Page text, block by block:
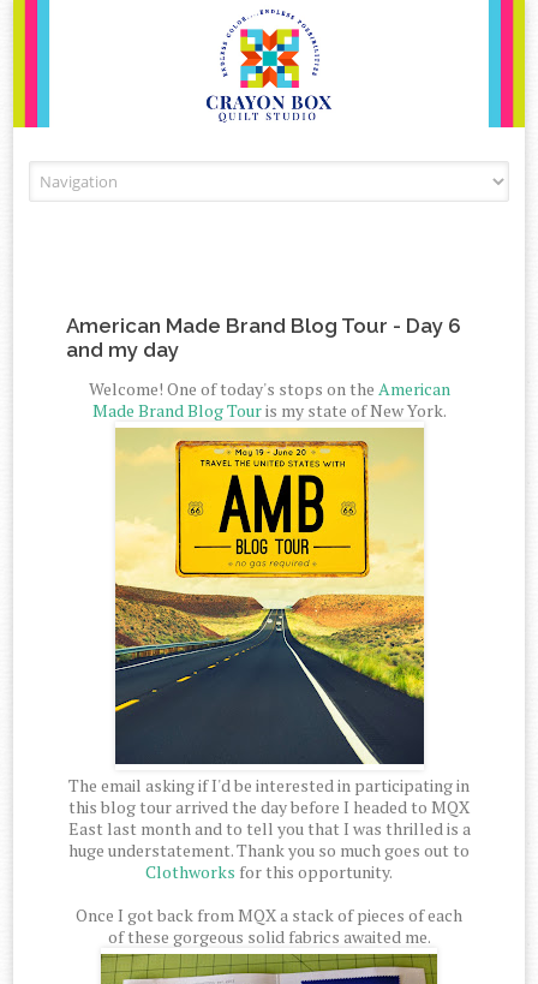
American Made Brand Blog Tour - Day 6
and my day
Welcome! One of today's stops on the American
Made Brand Blog Touris my state of New York.
The email asking if I'd be interested in participating in
this blog tour arrived the day before I headed to MQX
East last month and to tell you that I was thrilled is a
huge understatement. Thank you so much goes out to
Clothworks for this opportunity.
Once I got back from MQX a stack of pieces of each
of these gorgeous solid fabrics awaited me.